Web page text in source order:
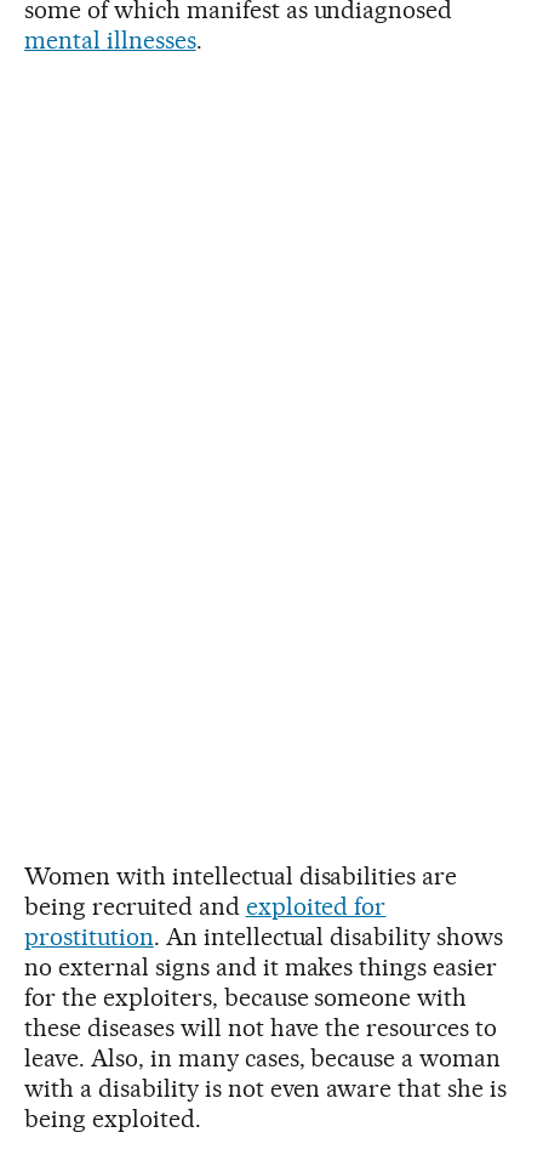
some of which manifest as undiagnosed
mental illnesses.
Women with intellectual disabilities are
being recruited and exploited for
prostitution. An intellectual disability shows
no external signs and it makes things easier
for the exploiters, because someone with
these diseases will not have the resources to
leave. Also, in many cases, because a woman
with a disability is not even aware that she is
being exploited.